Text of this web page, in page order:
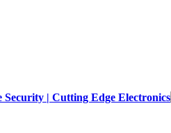
Security | Cutting Edge Electronics